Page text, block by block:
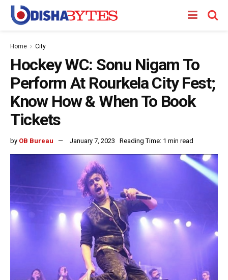
Home City
Hockey WC: Sonu Nigam To
Perform At Rourkela City Fest;
Know How & When To Book
Tickets
by OB Bureau January 7, 2023 Reading Time: 1 min read